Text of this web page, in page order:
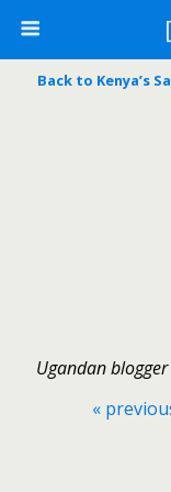
Back to Kenya’s
Ugandan
«